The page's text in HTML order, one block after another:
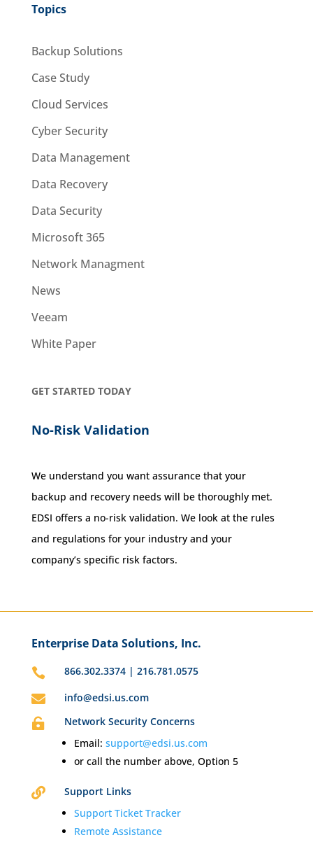
Topics
Backup Solutions
Case Study
Cloud Services
Cyber Security
Data Management
Data Recovery
Data Security
Microsoft 365
Network Managment
News
Veeam
White Paper
GET STARTED TODAY
No-Risk Validation
We understand you want assurance that your
backup and recovery needs will be thoroughly met.
EDSI offers a no-risk validation. We look at the rules
and regulations for your industry and your
company’s specific risk factors.
Enterprise Data Solutions, Inc.
 866.302.3374 | 216.781.0575
 info@edsi.us.com

Network Security Concerns
Email: support@edsi.us.com
or call the number above, Option 5

Support Links
Support Ticket Tracker
Remote Assistance